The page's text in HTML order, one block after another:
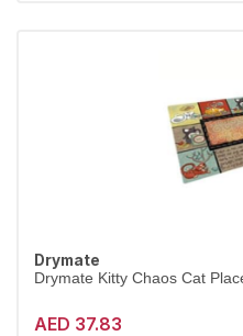
Drymate
Drymate Kitty Chaos Cat
AED 37.83